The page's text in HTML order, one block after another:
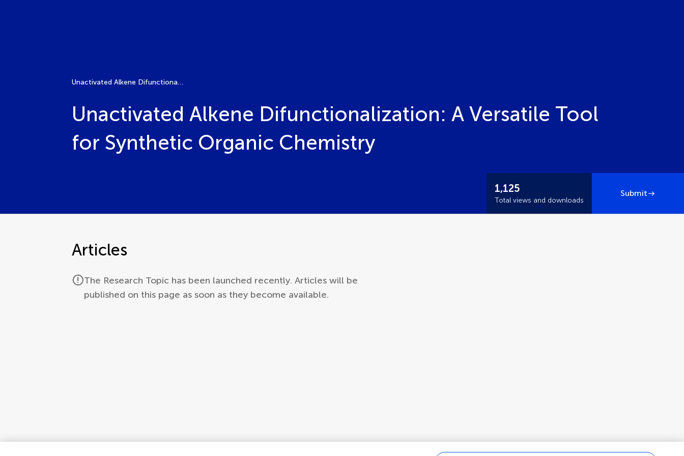
Unactivated Alkene Difunctionalization: A Versatile Tool for Synthetic Organic Chemistry
Unactivated Alkene Difunctionalization: A Versatile Tool
for Synthetic Organic Chemistry
1,125
Total views and downloads
Submit
Articles
The Research Topic has been launched recently. Articles will be
published on this page as soon as they become available.